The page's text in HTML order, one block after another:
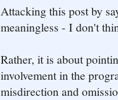
Attacking this post by
meaningless - I don't
Rather, it is about
involvement in the
misdirection and